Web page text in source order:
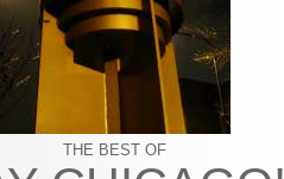
THE BEST OF